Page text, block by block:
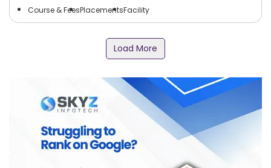
Course & FeesPlacementsFacility
Load More